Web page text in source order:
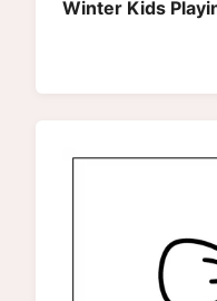
Winter Kids